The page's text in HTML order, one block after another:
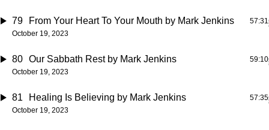
79 From Your Heart To Your Mouth by Mark Jenkins
October 19, 2023
57:31
80 Our Sabbath Restby Mark Jenkins
October 19, 2023
59:10
81 Healing Is Believing by Mark Jenkins
October 19, 2023
57:35